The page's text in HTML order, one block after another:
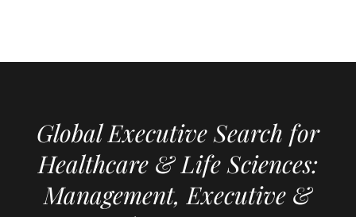
Global Executive Search for
Healthcare & Life Sciences:
Management, Executive &